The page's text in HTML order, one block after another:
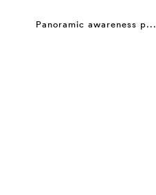
Panoramic awareness p...